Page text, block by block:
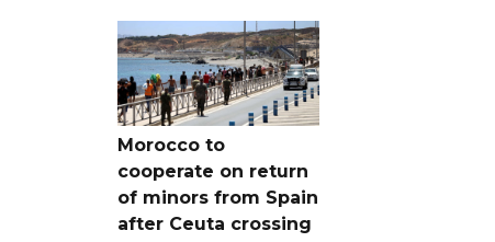
Morocco to
cooperate on return
of minors from Spain
after Ceuta crossing